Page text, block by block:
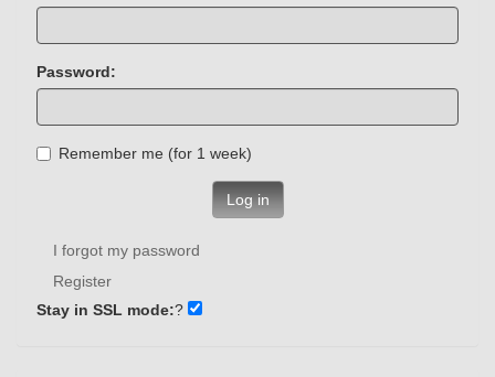
Password:
Remember me (for 1 week)
Log in
I forgot my password
Register
Stay in SSL mode:?